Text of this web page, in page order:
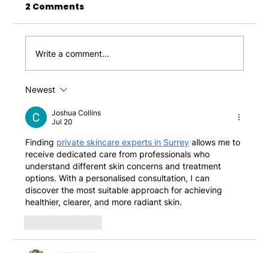
Changer for Your Beauty
2 Comments
Write a comment...
Newest
Joshua Collins
Jul 20
Finding private skincare experts in Surrey allows me to
receive dedicated care from professionals who
understand different skin concerns and treatment
options. With a personalised consultation, I can
discover the most suitable approach for achieving
healthier, clearer, and more radiant skin.